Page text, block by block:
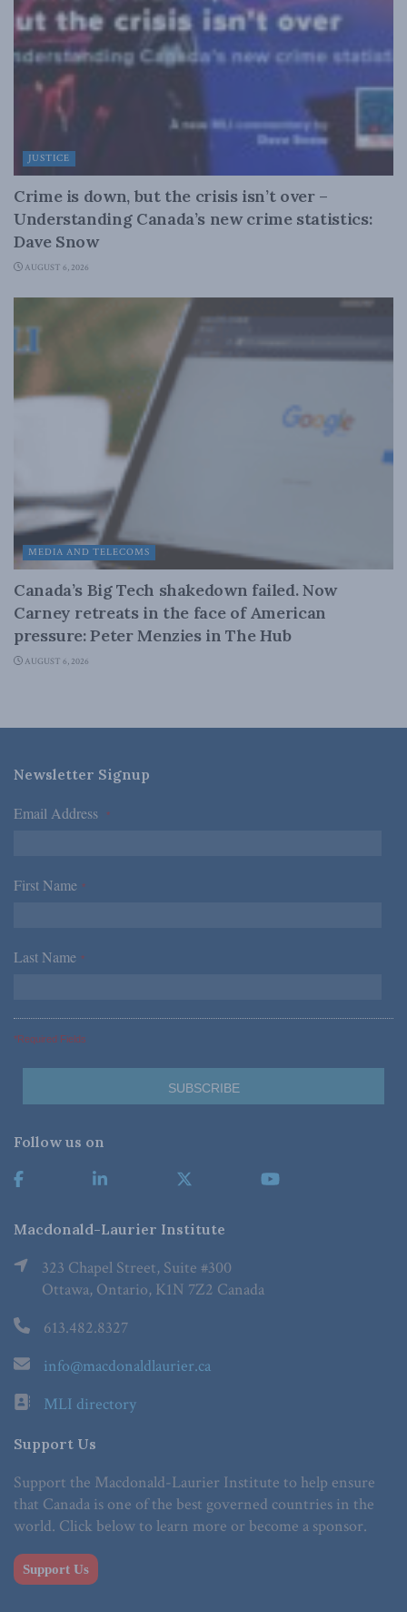
JUSTICE
Crime is down, but the crisis isn’t over –
Understanding Canada’s new crime statistics:
Dave Snow
AUGUST 6, 2026
MEDIA AND TELECOMS
Canada’s Big Tech shakedown failed. Now
Carney retreats in the face of American
pressure: Peter Menzies in The Hub
AUGUST 6, 2026
Newsletter Signup
Email Address *
First Name *
Last Name *
*Required Fields
Follow us on
Macdonald-Laurier Institute
323 Chapel Street, Suite #300
Ottawa, Ontario, K1N 7Z2 Canada
613.482.8327
info@macdonaldlaurier.ca
MLI directory
Support Us
Support the Macdonald-Laurier Institute to help ensure
that Canada is one of the best governed countries in the
world. Click below to learn more or become a sponsor.
Support Us